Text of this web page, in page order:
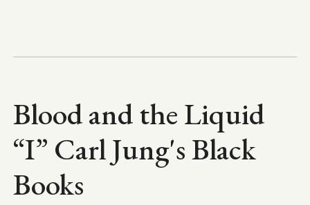
Blood and the Liquid
“I” Carl Jung's Black
Books